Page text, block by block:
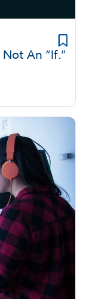
An “If.”